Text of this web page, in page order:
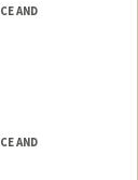
AND
AND